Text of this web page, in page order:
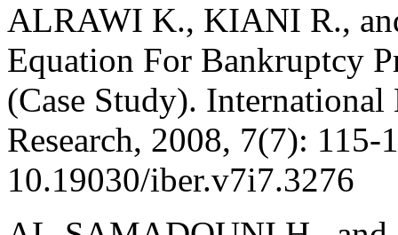
ALRAWI K., KIANI R.,
Equation For Bankruptcy
(Case Study). International
Research, 2008, 7(7): 115-
10.19030/iber.v7i7.3276